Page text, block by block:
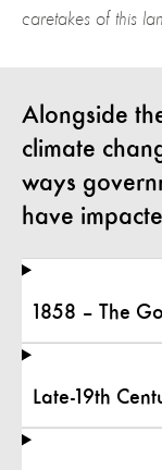
caretakes of this
Alongside
climate
ways
have
1858 – The
Late-19th